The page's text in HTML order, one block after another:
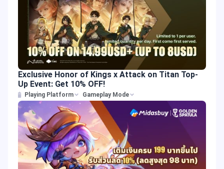
Exclusive Honor of Kings x Attack on Titan Top-
Up Event: Get 10% OFF!
Playing Platform Gameplay Mode